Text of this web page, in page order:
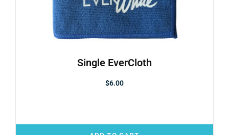
Single EverCloth
$6.00